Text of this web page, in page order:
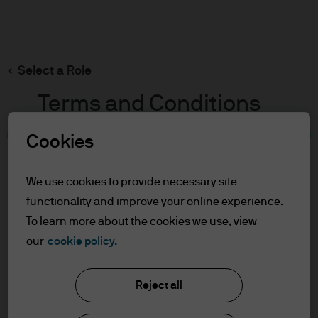
Select a Role
Terms and Conditions
For Professional Clients/Asset or Wealth
Managers
Terms of Use
or Wealth Managers
content
J.P. Morgan Asset Management
Cookies
We use cookies to provide necessary site
functionality and improve your online experience.
To learn more about the cookies we use, view
our cookie policy.
Reject all